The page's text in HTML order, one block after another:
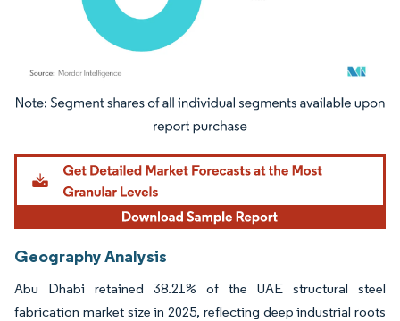
Image © Mordor Intelligence. Reuse requires attribution under CC BY 4.0.
Geography Analysis
Abu Dhabi retained 38.21% of the UAE structural steel
fabrication market size in 2025, reflecting deep industrial roots